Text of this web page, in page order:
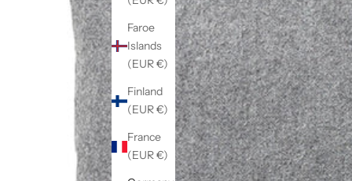
Faroe
Islands
(EUR €)
Finland
(EUR €)
France
(EUR €)